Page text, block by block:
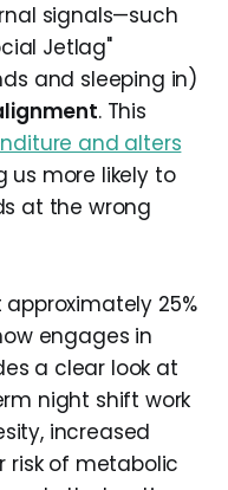
signals—such
Jetlag"
and sleeping in)
. This
and alters
us more likely to
at the wrong
25%
engages in
a clear look at
night shift work
increased
risk of metabolic